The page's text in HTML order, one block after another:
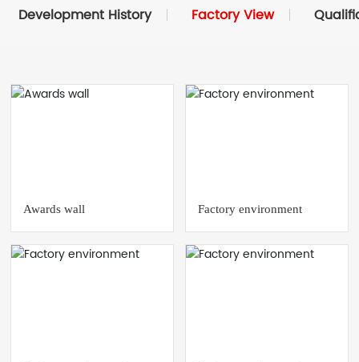
Contact us
Development History Factory View
Awards wall Factory environment